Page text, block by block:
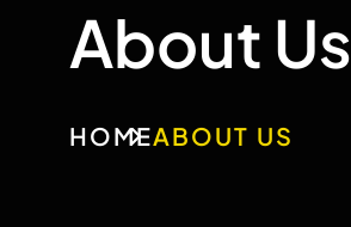
About Us
HOMEABOUT US